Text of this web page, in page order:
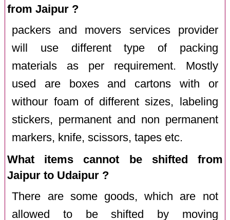
from Jaipur ?
packers and movers services provider
will use different type of packing
materials as per requirement. Mostly
used are boxes and cartons with or
withour foam of different sizes, labeling
stickers, permanent and non permanent
markers, knife, scissors, tapes etc.
What items cannot be shifted from
Jaipur to Udaipur ?
There are some goods, which are not
allowed to be shifted by moving